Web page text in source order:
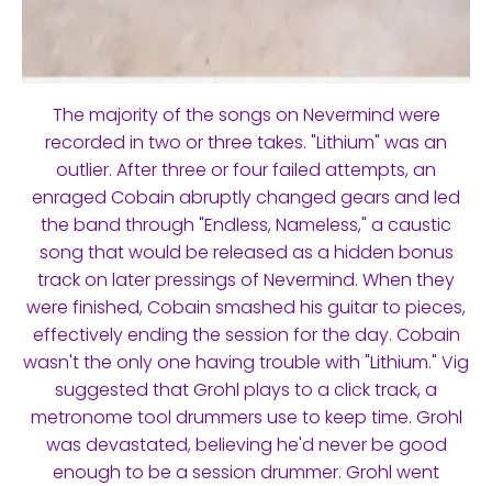
The majority of the songs on Nevermind were
recorded in two or three takes. "Lithium" was an
outlier. After three or four failed attempts, an
enraged Cobain abruptly changed gears and led
the band through "Endless, Nameless," a caustic
song that would be released as a hidden bonus
track on later pressings of Nevermind. When they
were finished, Cobain smashed his guitar to pieces,
effectively ending the session for the day. Cobain
wasn't the only one having trouble with "Lithium." Vig
suggested that Grohl plays to a click track, a
metronome tool drummers use to keep time. Grohl
was devastated, believing he'd never be good
enough to be a session drummer. Grohl went